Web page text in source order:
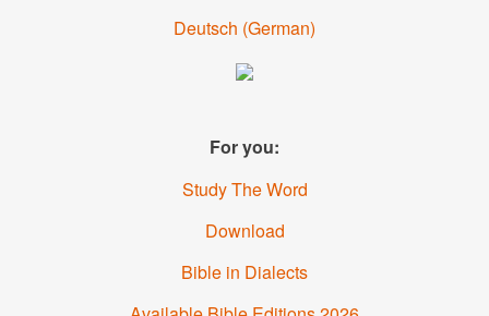
Deutsch (German)
For you:
Study The Word
Download
Bible in Dialects